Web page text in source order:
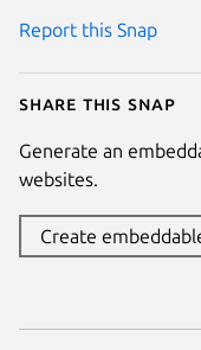
Report this Snap
Share this snap
Generate an
websites.
Create